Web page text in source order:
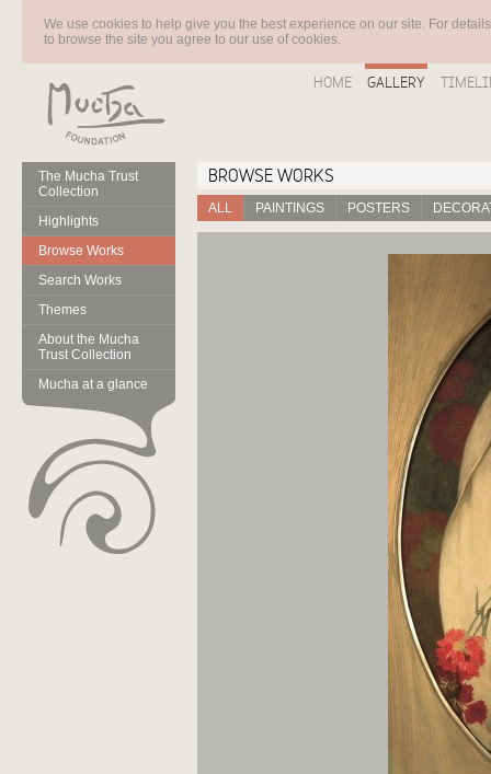
We use cookies to help give you the best experience on our site. For
to browse the site you agree to our use of cookies.
HOME GALLERY
The Mucha Trust
Collection
Highlights
Browse Works
Search Works
Themes
About the Mucha
Trust Collection
Mucha at a glance
BROWSE WORKS
ALL PAINTINGS POSTERS